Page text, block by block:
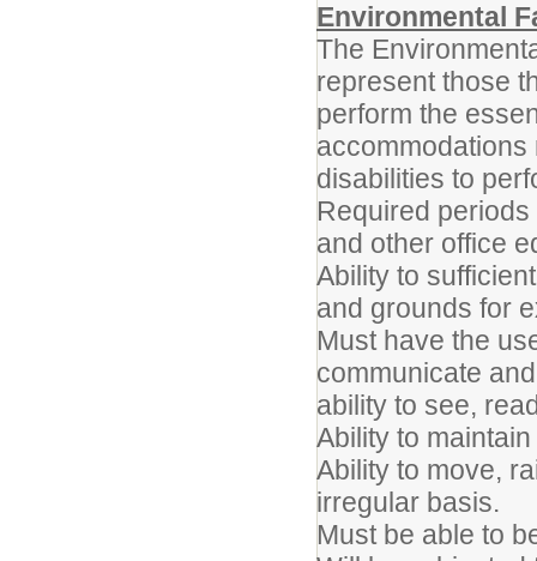
Environmental
The
represent those
perform the
disabilities to
Required
and other office
Ability to
and grounds for
Must have the
communicate
ability to see,
Ability to
Ability to move,
irregular basis.
Must be able to